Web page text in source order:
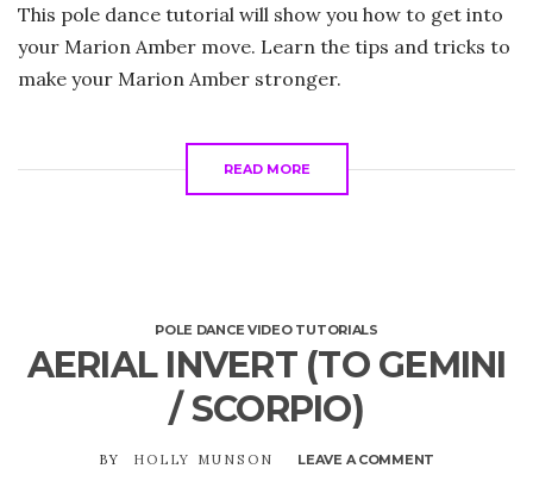
This pole dance tutorial will show you how to get into
your Marion Amber move. Learn the tips and tricks to
make your Marion Amber stronger.
READ MORE
POLE DANCE VIDEO TUTORIALS
AERIAL INVERT (TO GEMINI
/ SCORPIO)
BY HOLLY MUNSON LEAVE A COMMENT